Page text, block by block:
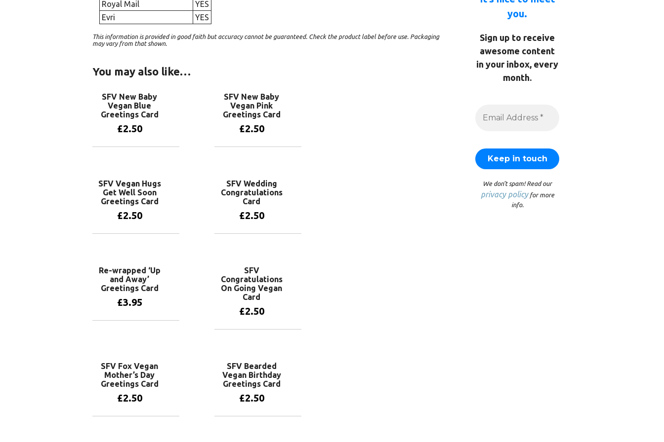
Royal Mail
YES
Evri
YES
This information is provided in good faith but accuracy cannot be guaranteed. Check the product label before use. Packaging
may vary from that shown.
You may also like…
SFV New Baby
Vegan Blue
Greetings Card
£2.50
SFV New Baby
Vegan Pink
Greetings Card
£2.50
SFV Vegan Hugs
Get Well Soon
Greetings Card
£2.50
SFV Wedding
Congratulations
Card
£2.50
Re-wrapped ‘Up
and Away’
Greetings Card
£3.95
SFV
Congratulations
On Going Vegan
Card
£2.50
SFV Fox Vegan
Mother’s Day
Greetings Card
£2.50
SFV Bearded
Vegan Birthday
Greetings Card
£2.50
you.
Sign up to receive
awesome content
in your inbox, every
month.
We don’t spam! Read our
privacy policyfor more
info.